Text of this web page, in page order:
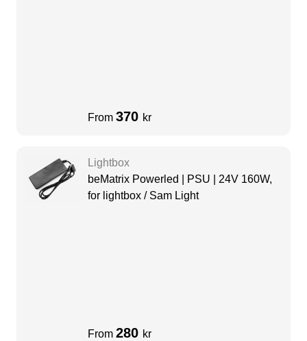
From 370 kr
Lightbox
beMatrix Powerled | PSU | 24V 160W,
for lightbox / Sam Light
From 280 kr